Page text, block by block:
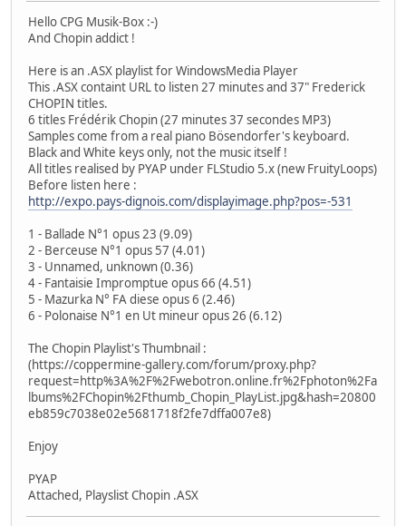
Hello CPG Musik-Box :-)
And Chopin addict !
Here is an .ASX playlist for WindowsMedia Player
This .ASX containt URL to listen 27 minutes and 37" Frederick
CHOPIN titles.
6 titles Frédérik Chopin (27 minutes 37 secondes MP3)
Samples come from a real piano Bösendorfer's keyboard.
Black and White keys only, not the music itself !
All titles realised by PYAP under FLStudio 5.x (new FruityLoops)
Before listen here :
http://expo.pays-dignois.com/displayimage.php?pos=-531
1 - Ballade N°1 opus 23 (9.09)
2 - Berceuse N°1 opus 57 (4.01)
3 - Unnamed, unknown (0.36)
4 - Fantaisie Impromptue opus 66 (4.51)
5 - Mazurka N° FA diese opus 6 (2.46)
6 - Polonaise N°1 en Ut mineur opus 26 (6.12)
The Chopin Playlist's Thumbnail :
(https://coppermine-gallery.com/forum/proxy.php?
request=http%3A%2F%2Fwebotron.online.fr%2Fphoton%2Fa
lbums%2FChopin%2Fthumb_Chopin_PlayList.jpg&hash=20800
eb859c7038e02e5681718f2fe7dffa007e8)
Enjoy
PYAP
Attached, Playslist Chopin .ASX